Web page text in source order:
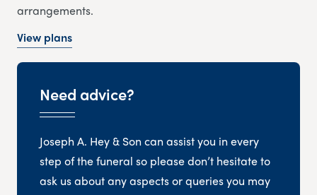
arrangements.
View plans
Need advice?
Joseph A. Hey & Son can assist you in every
step of the funeral so please don’t hesitate to
ask us about any aspects or queries you may